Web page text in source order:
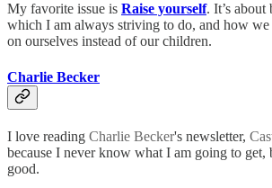
My favorite issue is Raise yourself. It’s about
which I am always striving to do, and how
on ourselves instead of our children.
Charlie Becker
I love reading Charlie Becker's newsletter,
because I never know what I am going to
good.